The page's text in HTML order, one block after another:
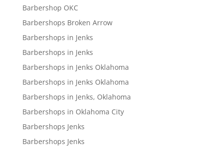
Barbershop OKC
Barbershops Broken Arrow
Barbershops in Jenks
Barbershops in Jenks
Barbershops in Jenks Oklahoma
Barbershops in Jenks Oklahoma
Barbershops in Jenks, Oklahoma
Barbershops in Oklahoma City
Barbershops Jenks
Barbershops Jenks